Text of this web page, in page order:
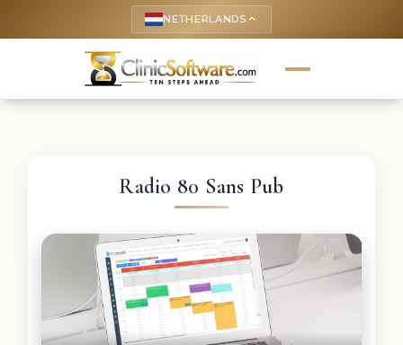
NETHERLANDS keyboard_arrow_up
Radio 80 Sans Pub